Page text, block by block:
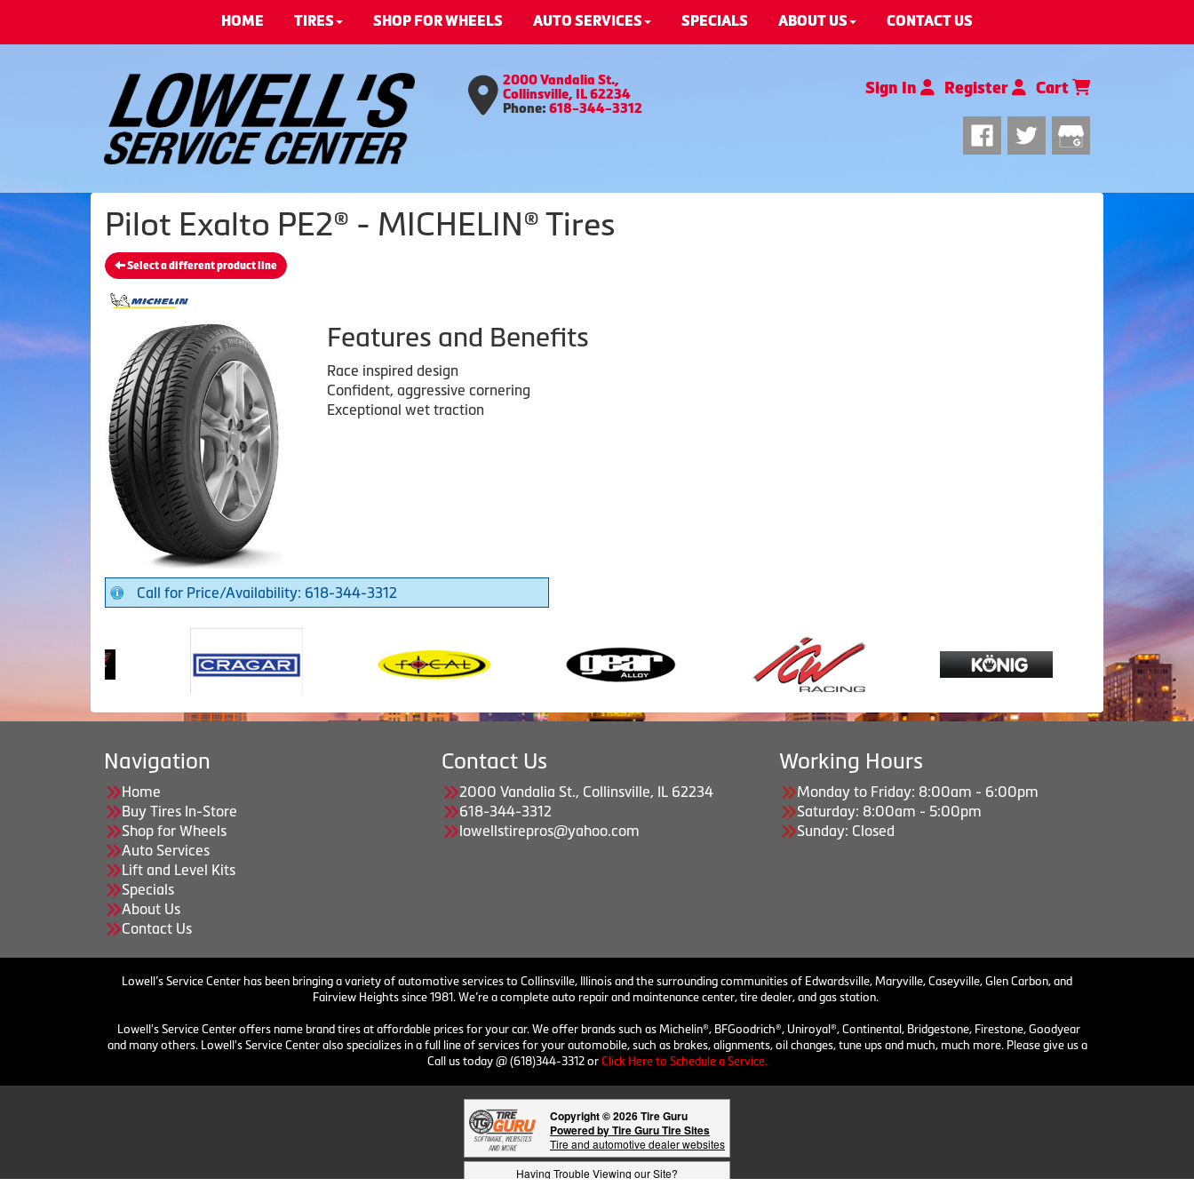
HOME TIRES SHOP FOR WHEELS AUTO SERVICES SPECIALS ABOUT US CONTACT US
2000 Vandalia St.,
Collinsville, IL 62234
Phone: 618-344-3312
Sign In Register Cart
Pilot Exalto PE2® - MICHELIN® Tires
Select a different product line
Features and Benefits
Race inspired design
Confident, aggressive cornering
Exceptional wet traction
Call for Price/Availability: 618-344-3312
Navigation
Home
Buy Tires In-Store
Shop for Wheels
Auto Services
Lift and Level Kits
Specials
About Us
Contact Us
Contact Us
2000 Vandalia St., Collinsville, IL 62234
618-344-3312
lowellstirepros@yahoo.com
Working Hours
Monday to Friday: 8:00am - 6:00pm
Saturday: 8:00am - 5:00pm
Sunday: Closed
Lowell’s Service Center has been bringing a variety of automotive services to Collinsville, Illinois and the surrounding communities of Edwardsville, Maryville, Caseyville, Glen Carbon, and
Fairview Heights since 1981. We’re a complete auto repair and maintenance center, tire dealer, and gas station.
Lowell's Service Center offers name brand tires at affordable prices for your car. We offer brands such as Michelin®, BFGoodrich®, Uniroyal®, Continental, Bridgestone, Firestone, Goodyear
and many others. Lowell's Service Center also specializes in a full line of services for your automobile, such as brakes, alignments, oil changes, tune ups and much, much more. Please give us a
Call us today @ (618)344-3312 or Click Here to Schedule a Service.
Copyright © 2026 Tire Guru
Powered by Tire Guru Tire Sites
Tire and automotive dealer websites
Having Trouble Viewing our Site?